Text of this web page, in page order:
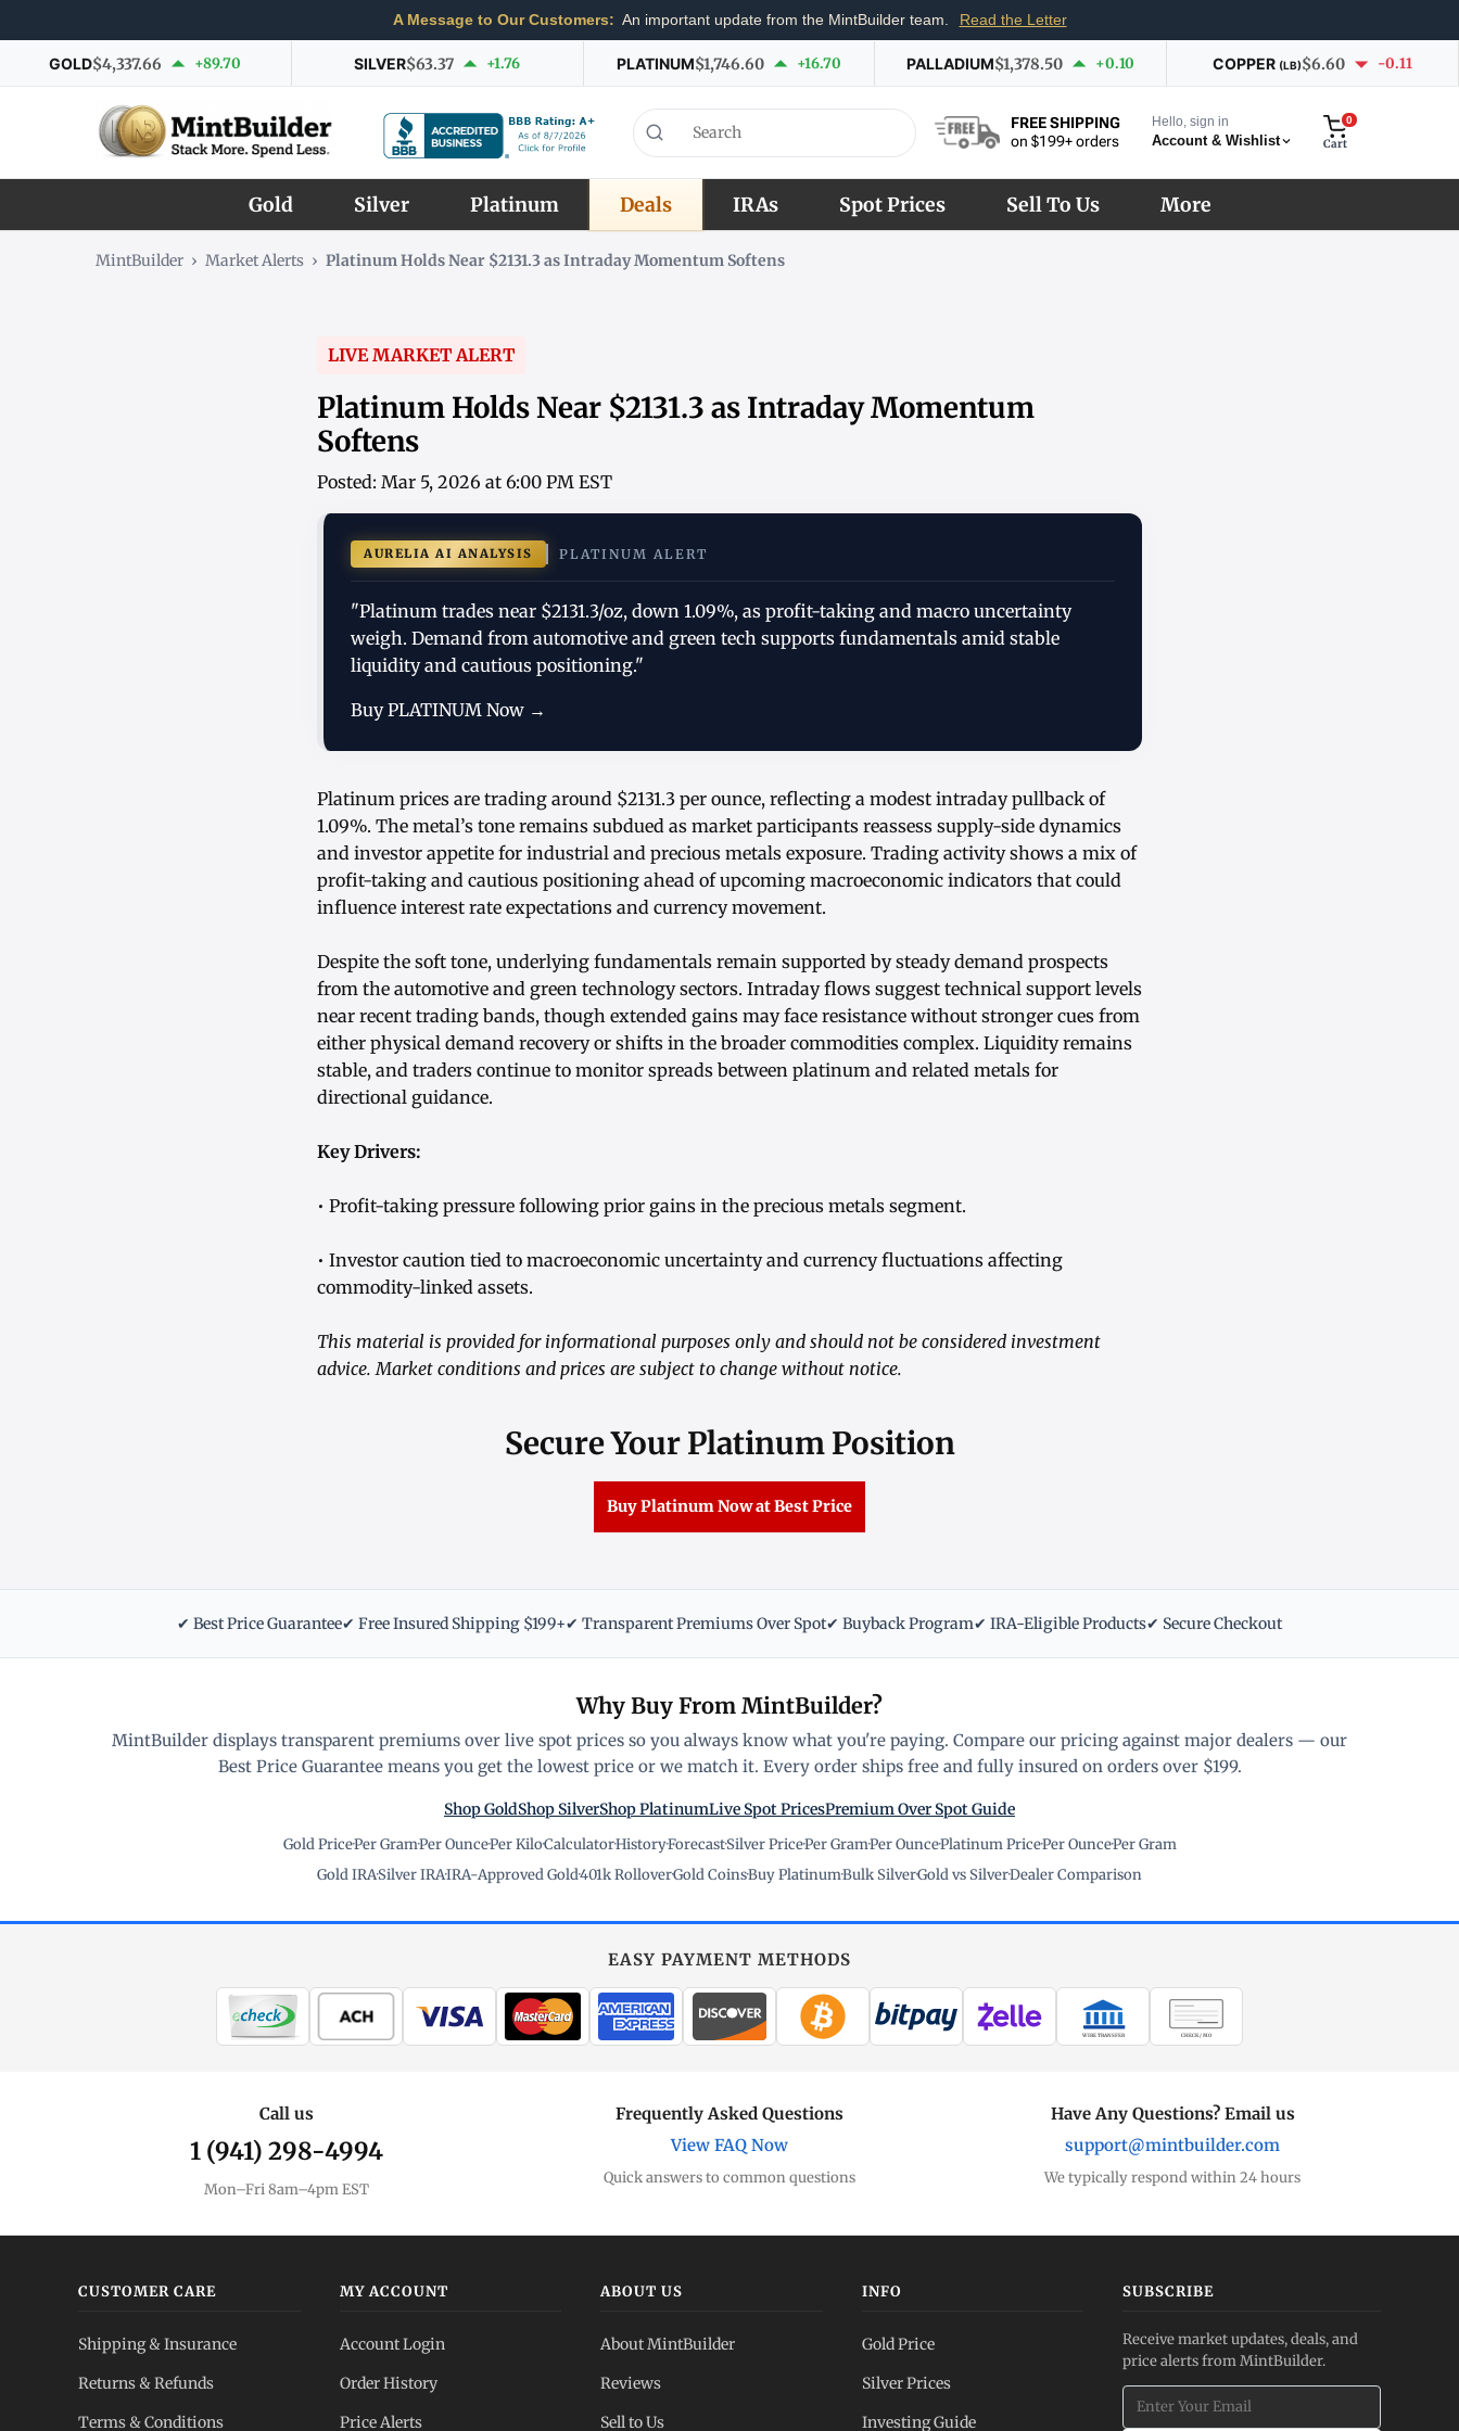
A Message to Our Customers: An important update from the MintBuilder team. Read the Letter
GOLD$4,337.66 +89.70 SILVER$63.37 +1.76 PLATINUM$1,746.60 +16.70 PALLADIUM$1,378.50 +0.10 COPPER (LB)$6.60 -0.11
FREE SHIPPING
on $199+ orders
Hello, sign in
Account & Wishlist
0
Cart
Gold Silver Platinum Deals IRAs Spot Prices Sell To Us More
MintBuilder › Market Alerts › Platinum Holds Near $2131.3 as Intraday Momentum Softens
LIVE MARKET ALERT
Platinum Holds Near $2131.3 as Intraday Momentum
Softens
Posted: Mar 5, 2026 at 6:00 PM EST
AURELIA AI ANALYSIS PLATINUM ALERT
"Platinum trades near $2131.3/oz, down 1.09%, as profit-taking and macro uncertainty
weigh. Demand from automotive and green tech supports fundamentals amid stable
liquidity and cautious positioning."
Buy PLATINUM Now →
Platinum prices are trading around $2131.3 per ounce, reflecting a modest intraday pullback of
1.09%. The metal’s tone remains subdued as market participants reassess supply-side dynamics
and investor appetite for industrial and precious metals exposure. Trading activity shows a mix of
profit-taking and cautious positioning ahead of upcoming macroeconomic indicators that could
influence interest rate expectations and currency movement.
Despite the soft tone, underlying fundamentals remain supported by steady demand prospects
from the automotive and green technology sectors. Intraday flows suggest technical support levels
near recent trading bands, though extended gains may face resistance without stronger cues from
either physical demand recovery or shifts in the broader commodities complex. Liquidity remains
stable, and traders continue to monitor spreads between platinum and related metals for
directional guidance.
Key Drivers:
• Profit-taking pressure following prior gains in the precious metals segment.
• Investor caution tied to macroeconomic uncertainty and currency fluctuations affecting
commodity-linked assets.
This material is provided for informational purposes only and should not be considered investment
advice. Market conditions and prices are subject to change without notice.
Secure Your Platinum Position
Buy Platinum Now at Best Price
✔ Best Price Guarantee✔ Free Insured Shipping $199+✔ Transparent Premiums Over Spot✔ Buyback Program✔ IRA-Eligible Products✔ Secure Checkout
Why Buy From MintBuilder?
MintBuilder displays transparent premiums over live spot prices so you always know what you're paying. Compare our pricing against major dealers — our
Best Price Guarantee means you get the lowest price or we match it. Every order ships free and fully insured on orders over $199.
Shop GoldShop SilverShop PlatinumLive Spot PricesPremium Over Spot Guide
Gold Price·Per Gram·Per Ounce·Per Kilo·Calculator·History·Forecast·Silver Price·Per Gram·Per Ounce·Platinum Price·Per Ounce·Per Gram
Gold IRA·Silver IRA·IRA-Approved Gold·401k Rollover·Gold Coins·Buy Platinum·Bulk Silver·Gold vs Silver·Dealer Comparison
EASY PAYMENT METHODS
WIRE TRANSFER CHECK / MO
Call us
1 (941) 298-4994
Mon–Fri 8am–4pm EST
Frequently Asked Questions
View FAQ Now
Quick answers to common questions
Have Any Questions? Email us
support@mintbuilder.com
We typically respond within 24 hours
CUSTOMER CARE
Shipping & Insurance
Returns & Refunds
Terms & Conditions
MY ACCOUNT
Account Login
Order History
Price Alerts
ABOUT US
About MintBuilder
Reviews
Sell to Us
INFO
Gold Price
Silver Prices
Investing Guide
SUBSCRIBE
Receive market updates, deals, and
price alerts from MintBuilder.